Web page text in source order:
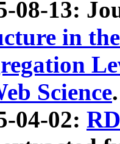
08-13:
in
Science.
04-02: